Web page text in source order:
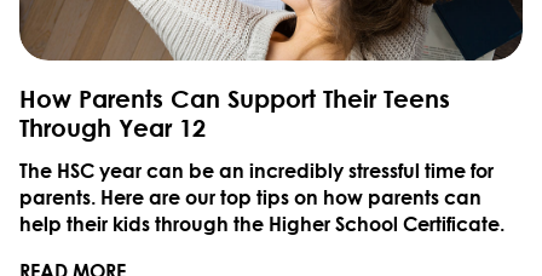
How Parents Can Support Their Teens
Through Year 12
The HSC year can be an incredibly stressful time for
parents. Here are our top tips on how parents can
help their kids through the Higher School Certificate.
READ MORE